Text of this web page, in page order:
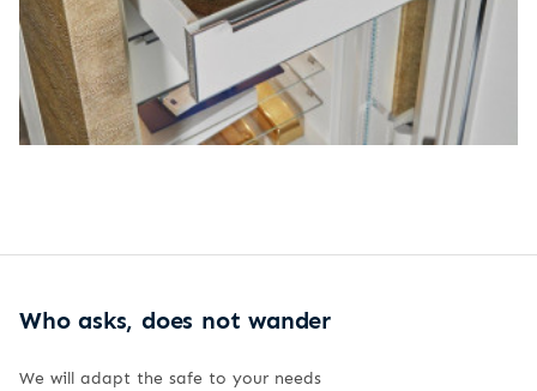
Who asks, does not wander
We will adapt the safe to your needs